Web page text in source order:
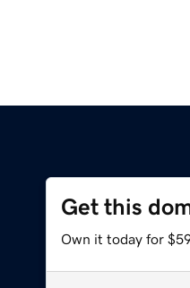
Get this
Own it today for